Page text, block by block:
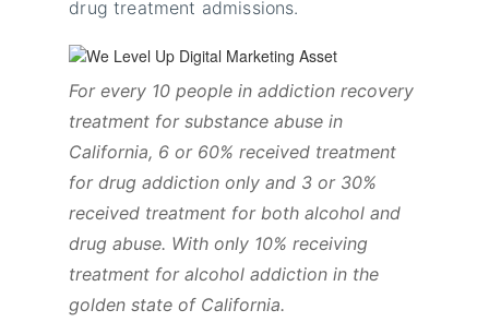
drug treatment admissions.
For every 10 people in addiction recovery
treatment for substance abuse in
California, 6 or 60% received treatment
for drug addiction only and 3 or 30%
received treatment for both alcohol and
drug abuse. With only 10% receiving
treatment for alcohol addiction in the
golden state of California.